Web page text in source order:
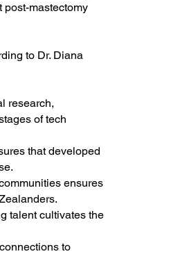
post-mastectomy
to Dr. Diana
research,
of tech
that developed
ensures
talent cultivates the
to